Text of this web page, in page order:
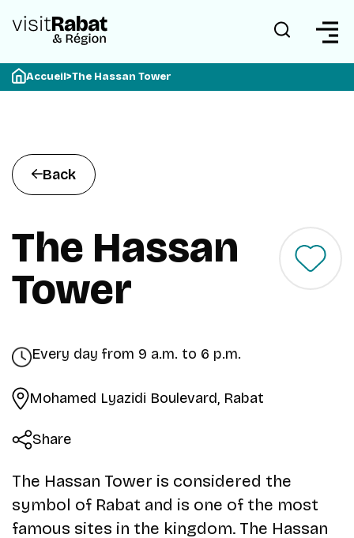
Accueil>The Hassan Tower
Back
The Hassan
Tower
Every day from 9 a.m. to 6 p.m.
Mohamed Lyazidi Boulevard, Rabat
Share
The Hassan Tower is considered the
symbol of Rabat and is one of the most
famous sites in the kingdom. The Hassan